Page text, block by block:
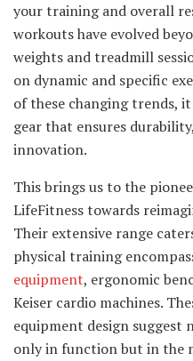
your training and overall
workouts have evolved
weights and treadmill
on dynamic and specific
of these changing trends,
gear that ensures
innovation.
This brings us to the
LifeFitness towards
Their extensive range
physical training
equipment, ergonomic
Keiser cardio machines.
equipment design
only in function but in the